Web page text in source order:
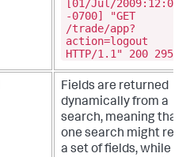
[01/Jul/
-0700] "GET
/trade/app?
action=logout
HTTP/1.1" 200 2953
Fields are returned
dynamically from a
search, meaning that
one search might
a set of fields, while